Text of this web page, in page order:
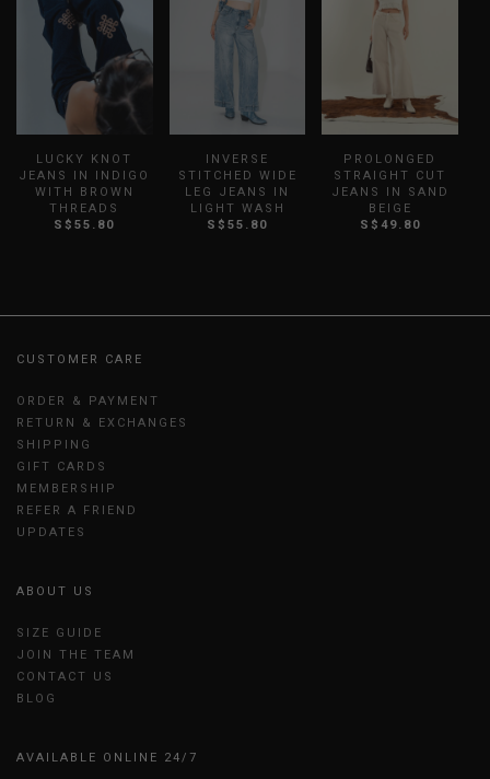
LUCKY KNOT
JEANS IN INDIGO
WITH BROWN
THREADS
S$55.80
INVERSE
STITCHED WIDE
LEG JEANS IN
LIGHT WASH
S$55.80
PROLONGED
STRAIGHT CUT
JEANS IN SAND
BEIGE
S$49.80
CUSTOMER CARE
ORDER & PAYMENT
RETURN & EXCHANGES
SHIPPING
GIFT CARDS
MEMBERSHIP
REFER A FRIEND
UPDATES
ABOUT US
SIZE GUIDE
JOIN THE TEAM
CONTACT US
BLOG
AVAILABLE ONLINE 24/7